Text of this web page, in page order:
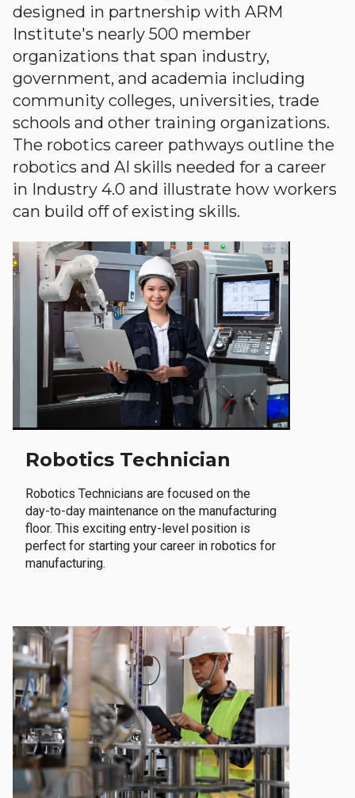
designed in partnership with ARM
Institute's nearly 500 member
organizations that span industry,
government, and academia including
community colleges, universities, trade
schools and other training organizations.
The robotics career pathways outline the
robotics and AI skills needed for a career
in Industry 4.0 and illustrate how workers
can build off of existing skills.
Robotics Technician
Robotics Technicians are focused on the
day-to-day maintenance on the manufacturing
floor. This exciting entry-level position is
perfect for starting your career in robotics for
manufacturing.